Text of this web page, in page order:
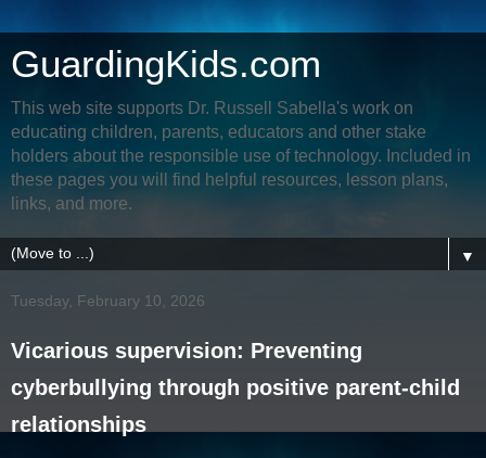
GuardingKids.com
This web site supports Dr. Russell Sabella's work on
educating children, parents, educators and other stake
holders about the responsible use of technology. Included in
these pages you will find helpful resources, lesson plans,
links, and more.
▼
Tuesday, February 10, 2026
Vicarious supervision: Preventing
cyberbullying through positive parent-child
relationships